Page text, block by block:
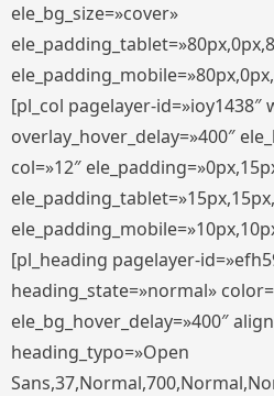
ele_bg_size=»cover»
[pl_col pagelayer-id=»ioy1438″
overlay_hover_delay=»400″
col=»12″
[pl_heading pagelayer-
heading_state=»normal»
ele_bg_hover_delay=»400″
heading_typo=»Open